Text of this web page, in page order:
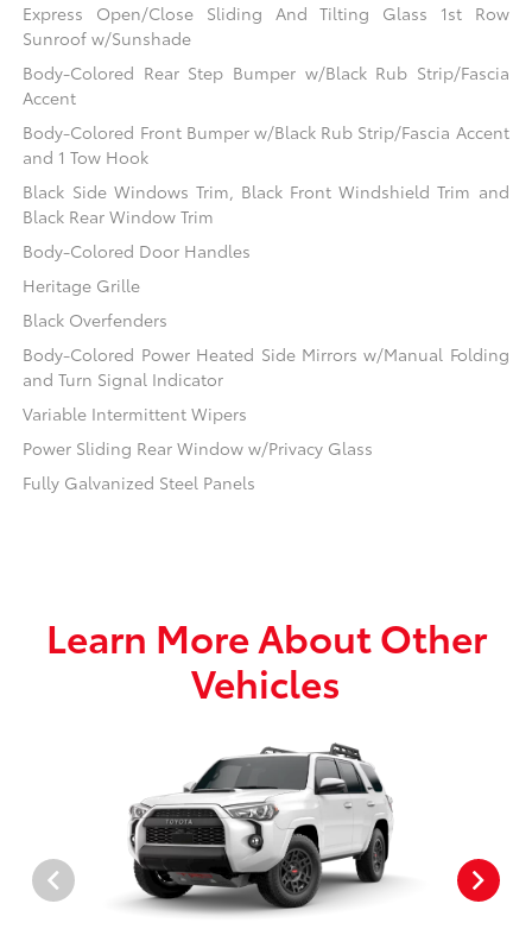
Express Open/Close Sliding And Tilting Glass 1st Row
Sunroof w/Sunshade
Body-Colored Rear Step Bumper w/Black Rub Strip/Fascia
Accent
Body-Colored Front Bumper w/Black Rub Strip/Fascia Accent
and 1 Tow Hook
Black Side Windows Trim, Black Front Windshield Trim and
Black Rear Window Trim
Body-Colored Door Handles
Heritage Grille
Black Overfenders
Body-Colored Power Heated Side Mirrors w/Manual Folding
and Turn Signal Indicator
Variable Intermittent Wipers
Power Sliding Rear Window w/Privacy Glass
Fully Galvanized Steel Panels
Learn More About Other
Vehicles